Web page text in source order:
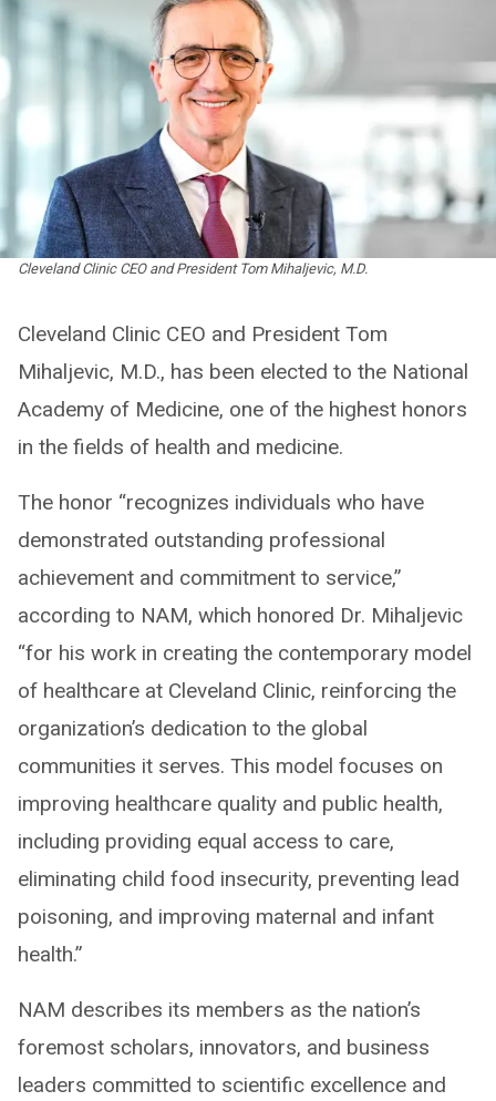
Cleveland Clinic CEO and President Tom Mihaljevic, M.D.
Cleveland Clinic CEO and President Tom
Mihaljevic, M.D., has been elected to the National
Academy of Medicine, one of the highest honors
in the fields of health and medicine.
The honor “recognizes individuals who have
demonstrated outstanding professional
achievement and commitment to service,”
according to NAM, which honored Dr. Mihaljevic
“for his work in creating the contemporary model
of healthcare at Cleveland Clinic, reinforcing the
organization’s dedication to the global
communities it serves. This model focuses on
improving healthcare quality and public health,
including providing equal access to care,
eliminating child food insecurity, preventing lead
poisoning, and improving maternal and infant
health.”
NAM describes its members as the nation’s
foremost scholars, innovators, and business
leaders committed to scientific excellence and